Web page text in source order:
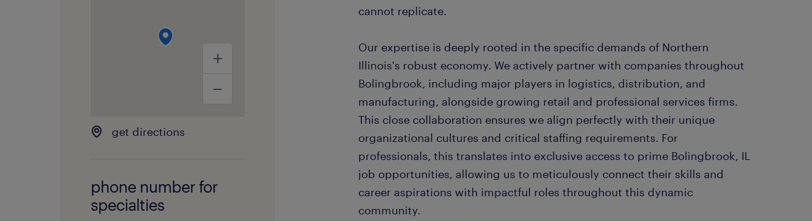
get directions
phone number for
specialties
cannot replicate.
Our expertise is deeply rooted in the specific demands of Northern
Illinois's robust economy. We actively partner with companies throughout
Bolingbrook, including major players in logistics, distribution, and
manufacturing, alongside growing retail and professional services firms.
This close collaboration ensures we align perfectly with their unique
organizational cultures and critical staffing requirements. For
professionals, this translates into exclusive access to prime Bolingbrook, IL
job opportunities, allowing us to meticulously connect their skills and
career aspirations with impactful roles throughout this dynamic
community.